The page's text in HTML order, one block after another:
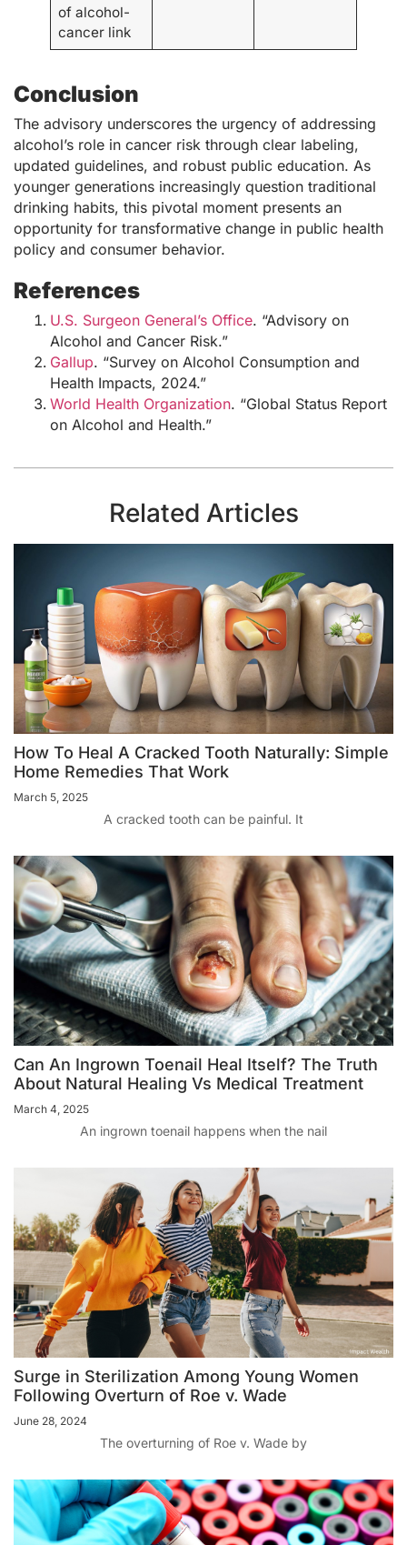
of alcohol-
cancer link
Conclusion
The advisory underscores the urgency of addressing
alcohol’s role in cancer risk through clear labeling,
updated guidelines, and robust public education. As
younger generations increasingly question traditional
drinking habits, this pivotal moment presents an
opportunity for transformative change in public health
policy and consumer behavior.
References
U.S. Surgeon General’s Office. “Advisory on
Alcohol and Cancer Risk.”
Gallup. “Survey on Alcohol Consumption and
Health Impacts, 2024.”
World Health Organization. “Global Status Report
on Alcohol and Health.”
Related Articles
How To Heal A Cracked Tooth Naturally: Simple
Home Remedies That Work
March 5, 2025
A cracked tooth can be painful. It
Can An Ingrown Toenail Heal Itself? The Truth
About Natural Healing Vs Medical Treatment
March 4, 2025
An ingrown toenail happens when the nail
Surge in Sterilization Among Young Women
Following Overturn of Roe v. Wade
June 28, 2024
The overturning of Roe v. Wade by